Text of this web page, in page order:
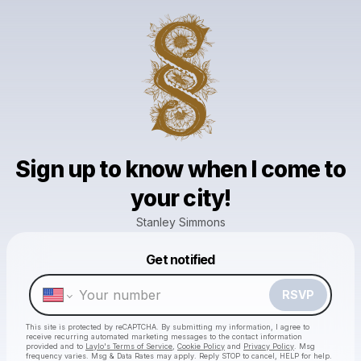
Sign up to know when I come to
your city!
Stanley Simmons
Get notified
RSVP
This site is protected by reCAPTCHA. By submitting my information, I agree to
receive recurring automated marketing messages to the contact information
provided and to Laylo's Terms of Service Cookie Policy and Privacy Policy . Msg
frequency varies. Msg & Data Rates may apply. Reply STOP to cancel, HELP for help.
Make a drop like this
Powered by